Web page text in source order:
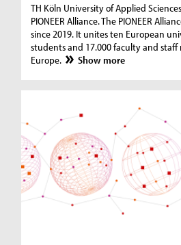
TH Köln University of Applied
PIONEER Alliance. The PIONEER
since 2019. It unites ten European
students and 17.000 faculty and staff
Europe.
Show more